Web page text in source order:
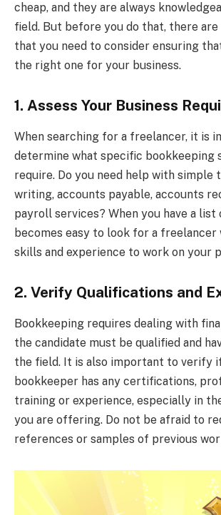
cheap, and they are always
field. But before you do that, there
that you need to consider ensuring
the right one for your business.
1. Assess Your Business
When searching for a freelancer, it is
determine what specific bookkeeping
require. Do you need help with simple
writing, accounts payable, accounts
payroll services? When you have a list
becomes easy to look for a
skills and experience to work on your
2. Verify Qualifications and
Bookkeeping requires dealing with
the candidate must be qualified and
the field. It is also important to verify
bookkeeper has any certifications,
training or experience, especially in
you are offering. Do not be afraid to
references or samples of previous